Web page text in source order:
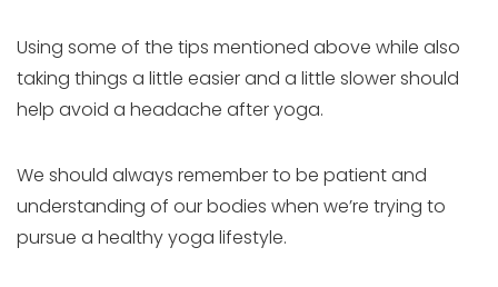
Using some of the tips mentioned above while also
taking things a little easier and a little slower should
help avoid a headache after yoga.
We should always remember to be patient and
understanding of our bodies when we’re trying to
pursue a healthy yoga lifestyle.